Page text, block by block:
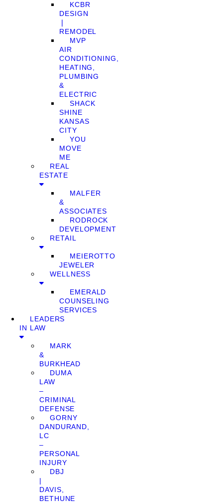
KCBR
DESIGN
❘
REMODEL
MVP
AIR
CONDITIONING,
HEATING,
PLUMBING
&
ELECTRIC
SHACK
SHINE
KANSAS
CITY
YOU
MOVE
ME
REAL
ESTATE
MALFER
&
ASSOCIATES
RODROCK
DEVELOPMENT
RETAIL
MEIEROTTO
JEWELER
WELLNESS
EMERALD
COUNSELING
SERVICES
LEADERS
IN LAW
MARK
&
BURKHEAD
DUMA
LAW
–
CRIMINAL
DEFENSE
GORNY
DANDURAND,
LC
–
PERSONAL
INJURY
DBJ
|
DAVIS,
BETHUNE